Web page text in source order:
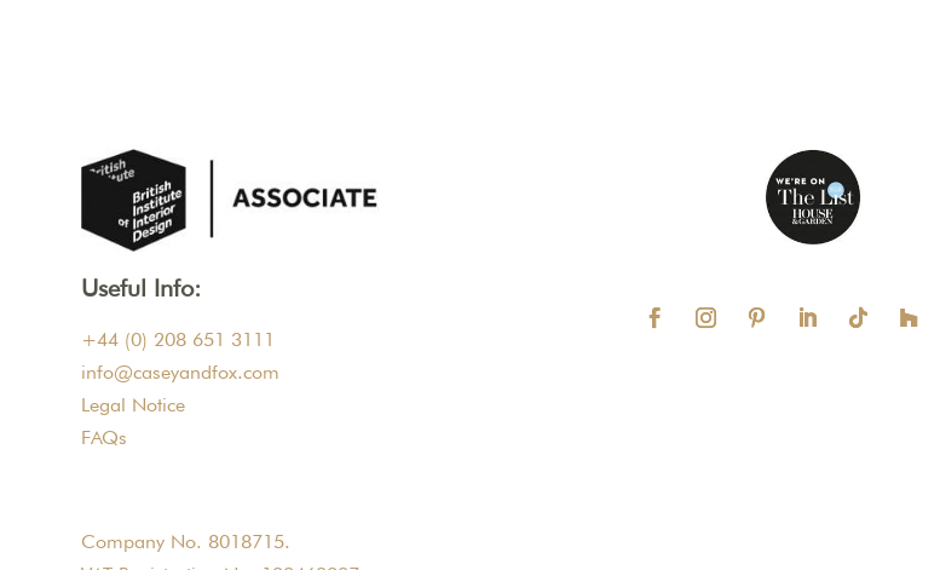
Useful Info:
+44 (0) 208 651 3111
info@caseyandfox.com
Legal Notice
FAQs
Company No. 8018715.